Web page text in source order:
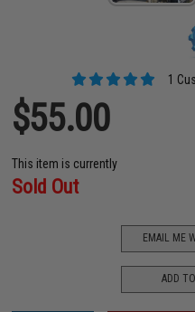
1
$55.00
This item is currently
Sold Out
EMAIL ME
ADD